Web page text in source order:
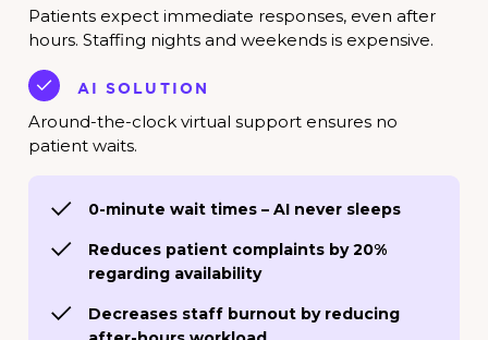
Patients expect immediate responses, even after
hours. Staffing nights and weekends is expensive.
AI SOLUTION
Around-the-clock virtual support ensures no
patient waits.
0-minute wait times – AI never sleeps
Reduces patient complaints by 20%
regarding availability
Decreases staff burnout by reducing